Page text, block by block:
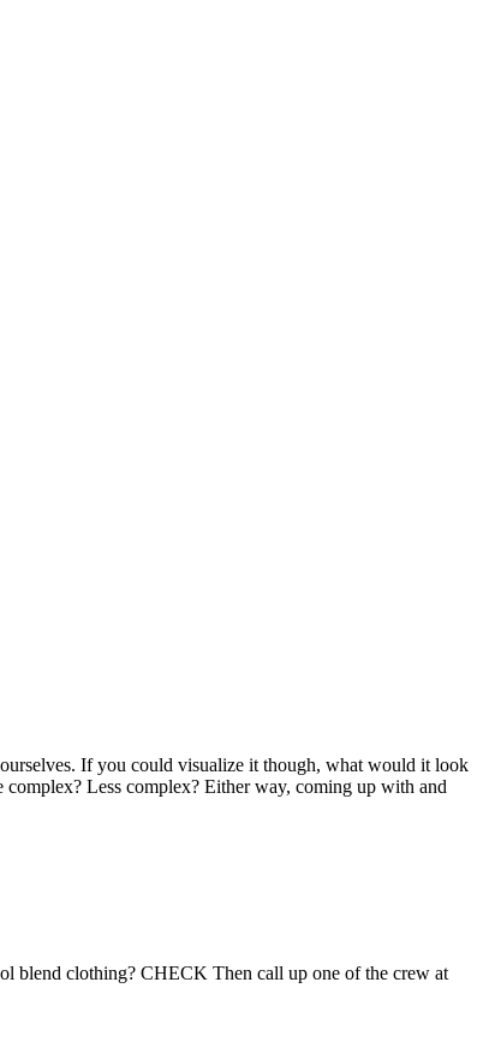
If you could visualize it though, what would it look
Less complex? Either way, coming up with and
blend clothing? CHECK Then call up one of the crew at